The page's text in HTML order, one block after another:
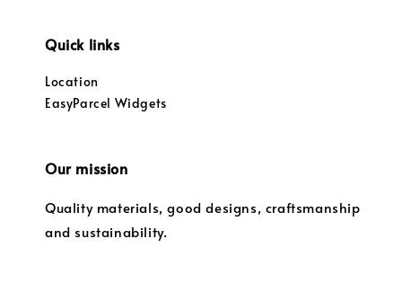
Quick links
Location
EasyParcel Widgets
Our mission
Quality materials, good designs, craftsmanship
and sustainability.